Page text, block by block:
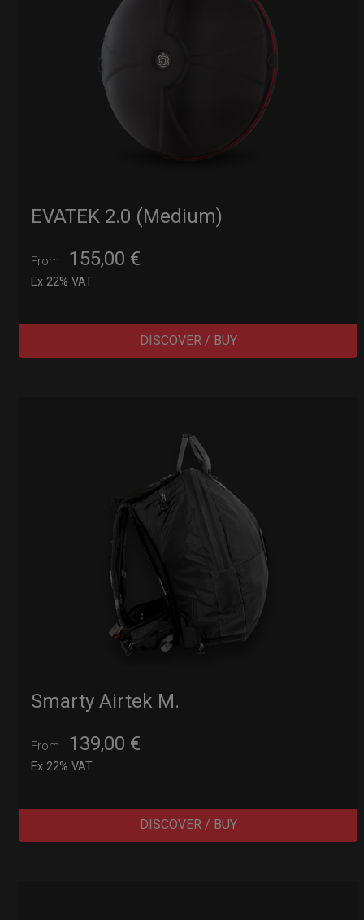
EVATEK 2.0 (Medium)
From 155,00 €
Ex 22% VAT
DISCOVER / BUY
Smarty Airtek M.
From 139,00 €
Ex 22% VAT
DISCOVER / BUY